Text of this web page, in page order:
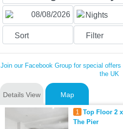
Nights
Sort Filter
Join our Facebook Group for special
the UK
Details View Map
1 Top Floor 2
The Pier